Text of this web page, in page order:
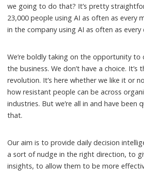
we going to do that? It’s pretty
23,000 people using AI as often as every
in the company using AI as often as every
We’re boldly taking on the opportunity
the business. We don’t have a choice.
revolution. It’s here whether we like it or
how resistant people can be across
industries. But we’re all in and have been
that.
Our aim is to provide daily decision
a sort of nudge in the right direction, to
insights, to allow them to be more